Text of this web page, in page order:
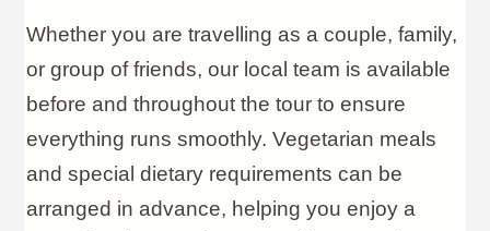
Whether you are travelling as a couple, family,
or group of friends, our local team is available
before and throughout the tour to ensure
everything runs smoothly. Vegetarian meals
and special dietary requirements can be
arranged in advance, helping you enjoy a